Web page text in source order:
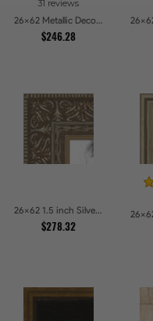
31 reviews
26x62 Metallic Deco Silver Picture Frames
$246.28
26x62 1.5 inch Silver Victorian Emboss Picture Frames
$278.32